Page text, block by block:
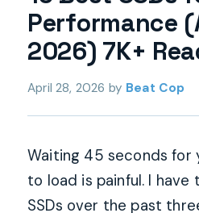
Performance
2026) 7K+
April 28, 2026 by Beat Cop
Waiting 45 seconds for
to load is painful. I
SSDs over the past